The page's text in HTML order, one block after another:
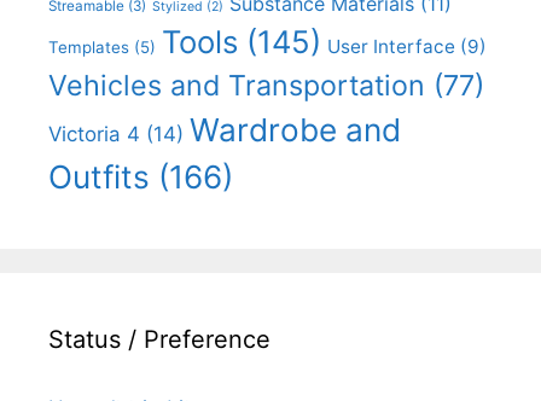
Streamable (3) Stylized (2)
Templates (5) Tools (145) User Interface (9)
Vehicles and Transportation (77)
Victoria 4 (14) Wardrobe and
Outfits (166)
Status / Preference